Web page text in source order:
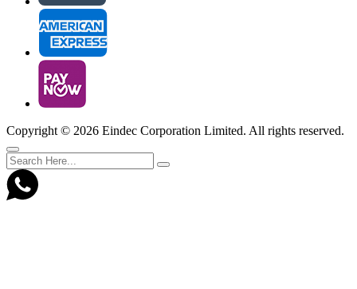
Copyright © 2026 Eindec Corporation Limited. All rights reserved.